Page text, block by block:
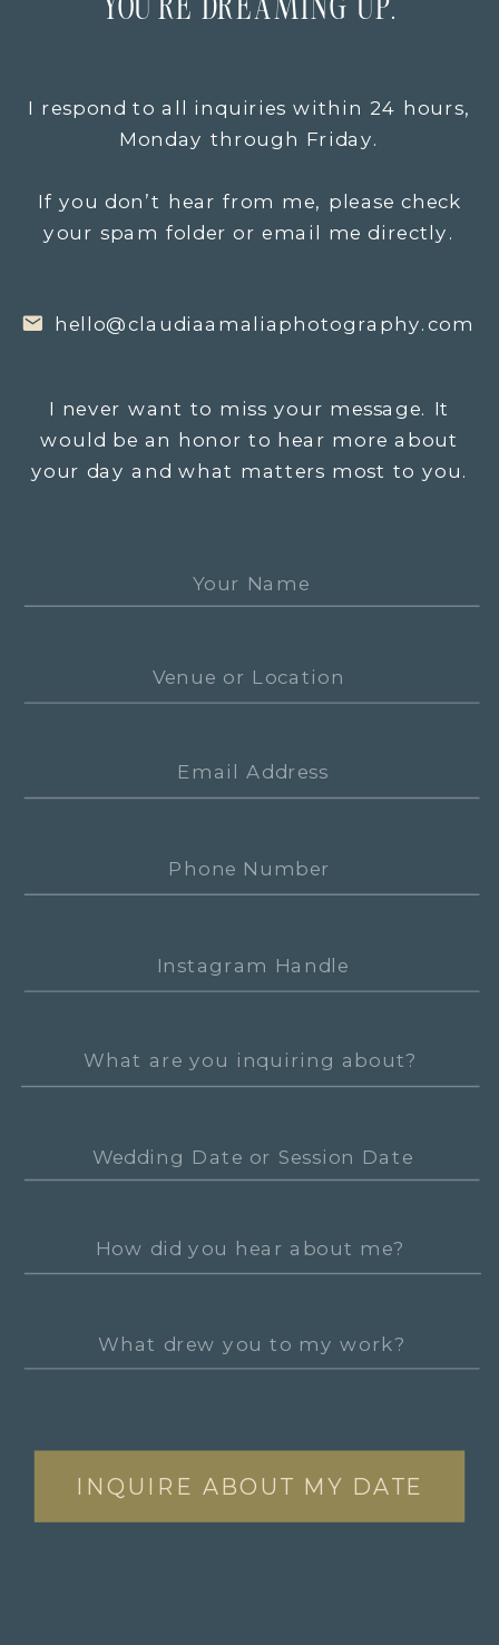
INQUIRE ABOUT MY DATE
I never want to miss your message. It
would be an honor to hear more about
your day and what matters most to you.
hello@claudiaamaliaphotography.com
YOU’RE DREAMING UP.
I respond to all inquiries within 24 hours,
Monday through Friday.
If you don’t hear from me, please check
your spam folder or email me directly.